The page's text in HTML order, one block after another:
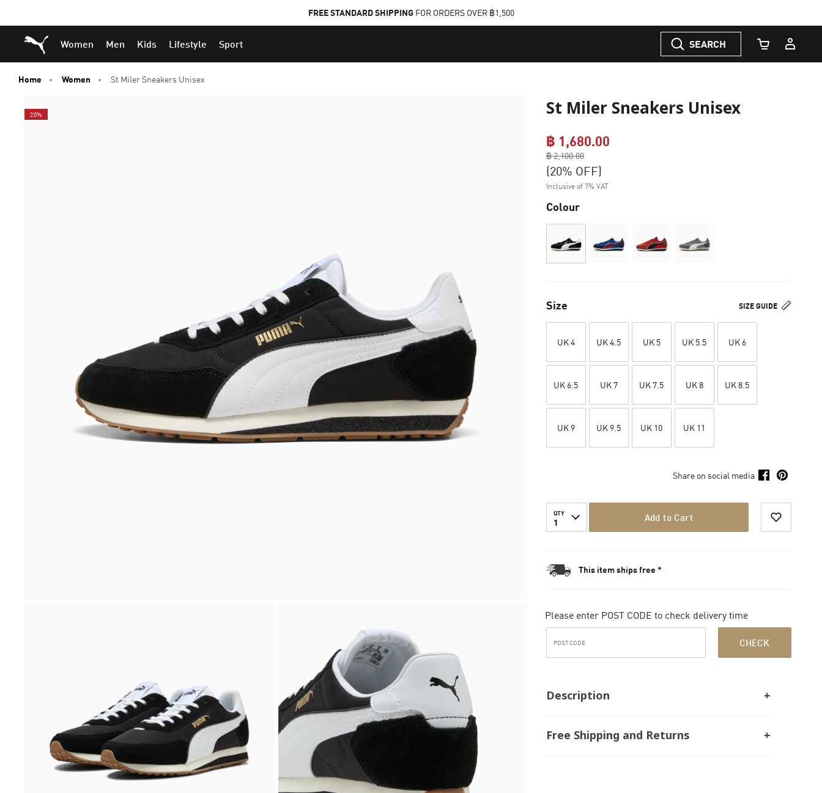
to
Main
content
to
Footer
Content
FREE STANDARD SHIPPINGFOR ORDERS OVER ฿1,500
Puma Home
Women Men Kids Lifestyle Sport SEARCH
Cart Quantity
Home Women St Miler Sneakers Unisex
20% St Miler Sneakers Unisex
฿ 1,680.00Price reduced from
฿ 2,100.00
to
(20% OFF)
Inclusive of 7% VAT
Colour
SIZE GUIDE
Size
UK 4 UK 4.5 UK 5 UK 5.5 UK 6
UK 6.5 UK 7 UK 7.5 UK 8 UK 8.5
UK 9 UK 9.5 UK 10 UK 11
Share on social media
QTY
1 Add to Cart
This item ships free *
Please enter POST CODE to check delivery time
CHECK
Description
Free Shipping and Returns